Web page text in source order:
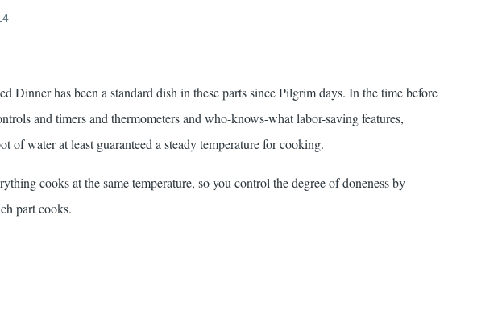
Dinner has been a standard dish in these parts since Pilgrim days. In the time before
and timers and thermometers and who-knows-what labor-saving features,
of water at least guaranteed a steady temperature for cooking.
cooks at the same temperature, so you control the degree of doneness by
part cooks.